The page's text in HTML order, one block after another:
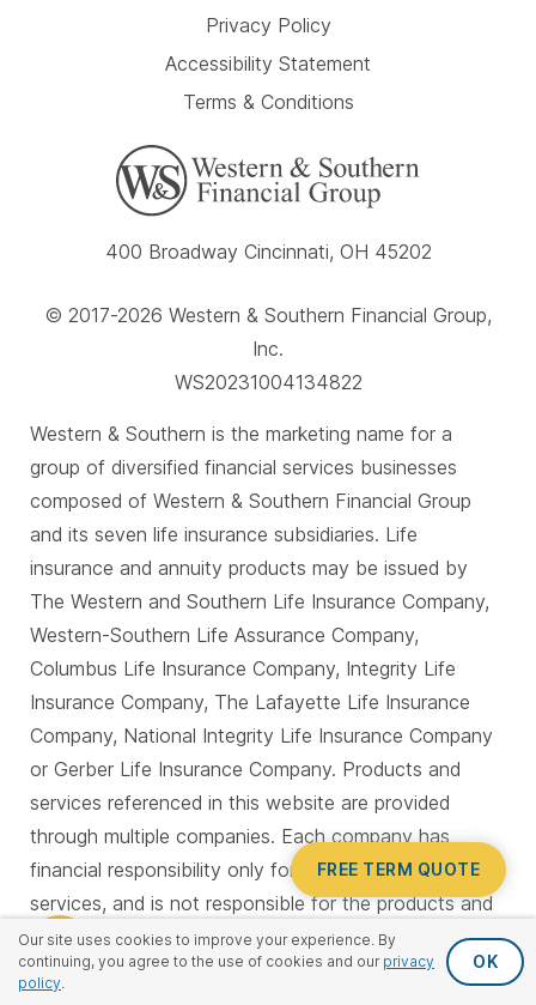
Our site uses cookies to improve your experience. By
continuing, you agree to the use of cookies and our privacy
policy.
OK
FREE TERM QUOTE
Privacy Policy
Accessibility Statement
Terms & Conditions
400 Broadway Cincinnati, OH 45202
© 2017-2026 Western & Southern Financial Group,
Inc.
WS20231004134822
Western & Southern is the marketing name for a
group of diversified financial services businesses
composed of Western & Southern Financial Group
and its seven life insurance subsidiaries. Life
insurance and annuity products may be issued by
The Western and Southern Life Insurance Company,
Western-Southern Life Assurance Company,
Columbus Life Insurance Company, Integrity Life
Insurance Company, The Lafayette Life Insurance
Company, National Integrity Life Insurance Company
or Gerber Life Insurance Company. Products and
services referenced in this website are provided
through multiple companies. Each company has
financial responsibility only for its own products and
services, and is not responsible for the products and
services provided by the other companies. Not all
products and services are available in all states. All